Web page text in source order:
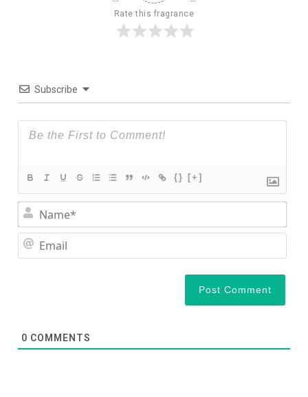
Rate this fragrance
Subscribe
{} [+]
0 COMMENTS